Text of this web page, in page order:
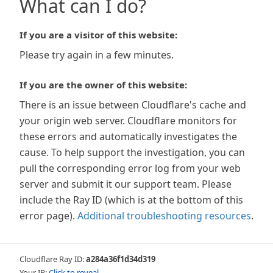
What can I do?
If you are a visitor of this website:
Please try again in a few minutes.
If you are the owner of this website:
There is an issue between Cloudflare's cache and
your origin web server. Cloudflare monitors for
these errors and automatically investigates the
cause. To help support the investigation, you can
pull the corresponding error log from your web
server and submit it our support team. Please
include the Ray ID (which is at the bottom of this
error page). Additional troubleshooting resources.
Cloudflare Ray ID:a284a36f1d34d319